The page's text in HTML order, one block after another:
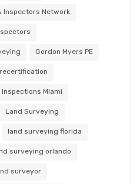
Inspectors Network
Gordon Myers PE
Inspections Miami
Land Surveying
land surveying florida
surveying orlando
surveyor